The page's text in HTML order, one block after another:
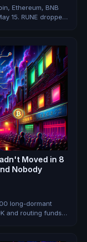
Ethereum, BNB
15. RUNE dropped
Moved in 8
Nobody
long-dormant
and routing funds